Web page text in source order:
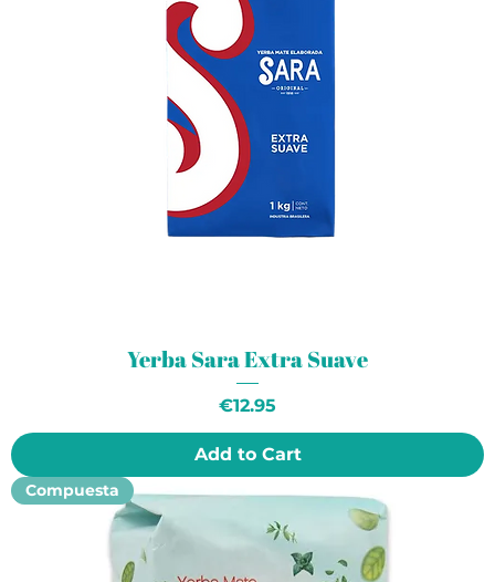
Yerba Sara Extra Suave
Price
€12.95
Add to Cart
Compuesta